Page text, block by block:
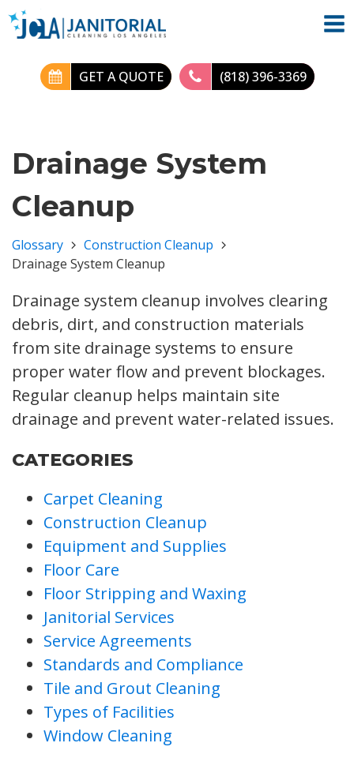
GET A QUOTE (818) 396-3369
Drainage System
Cleanup
Glossary
Construction Cleanup
Drainage System Cleanup
Drainage system cleanup involves clearing
debris, dirt, and construction materials
from site drainage systems to ensure
proper water flow and prevent blockages.
Regular cleanup helps maintain site
drainage and prevent water-related issues.
CATEGORIES
Carpet Cleaning
Construction Cleanup
Equipment and Supplies
Floor Care
Floor Stripping and Waxing
Janitorial Services
Service Agreements
Standards and Compliance
Tile and Grout Cleaning
Types of Facilities
Window Cleaning